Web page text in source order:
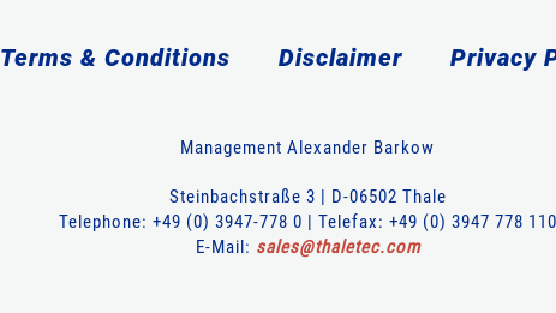
Terms & Conditions Disclaimer Privacy
Management Alexander Barkow
Steinbachstraße 3 | D-06502 Thale
Telephone: +49 (0) 3947-778 0 | Telefax: +49 (0) 3947 778 110
E-Mail: sales@thaletec.com